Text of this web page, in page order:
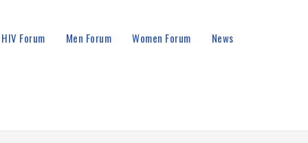
HIV Forum Men Forum Women Forum News